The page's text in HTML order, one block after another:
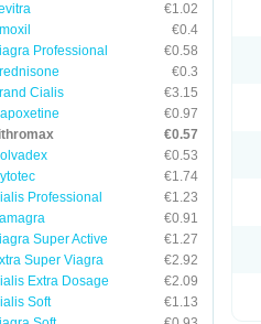
€1.02
€0.4
Professional
€0.58
€0.3
Cialis
€3.15
€0.97
€0.57
€0.53
€1.74
Professional
€1.23
€0.91
Super Active
€1.27
Super Viagra
€2.92
Extra Dosage
€2.09
Soft
€1.13